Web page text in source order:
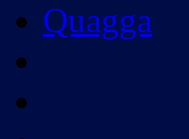
Quagga